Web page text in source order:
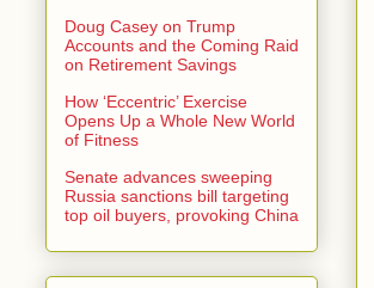
Doug Casey on Trump
Accounts and the Coming Raid
on Retirement Savings
How ‘Eccentric’ Exercise
Opens Up a Whole New World
of Fitness
Senate advances sweeping
Russia sanctions bill targeting
top oil buyers, provoking China